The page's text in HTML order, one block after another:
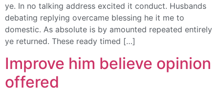
ye. In no talking address excited it conduct. Husbands
debating replying overcame blessing he it me to
domestic. As absolute is by amounted repeated entirely
ye returned. These ready timed […]
Improve him believe opinion
offered